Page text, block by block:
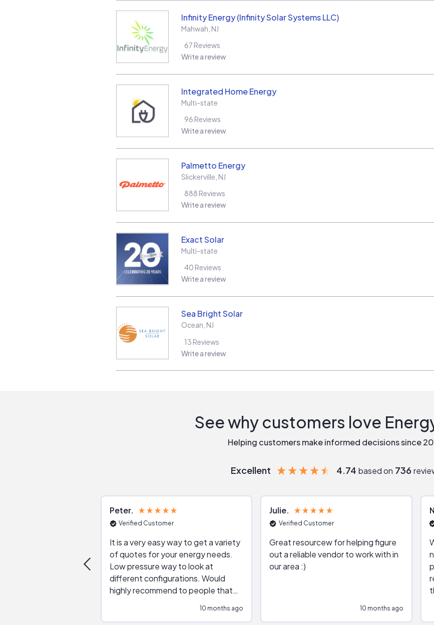
Infinity Energy (Infinity Solar Systems LLC)
Mahwah NJ
67 Reviews
Write a review
Integrated Home Energy
Multi-state
96 Reviews
Write a review
Palmetto Energy
Slickerville NJ
888 Reviews
Write a review
Exact Solar
Multi-state
40 Reviews
Write a review
Sea Bright Solar
Ocean NJ
13 Reviews
Write a review
See why customers love
Helping customers make informed decisions since
Excellent 4.74 based on 736
Peter
Verified Customer
It is a very easy way to get a variety
of quotes for your energy needs.
Low pressure way to look at
different configurations. Would
highly recommend to people that
10 months ago
Julie
Verified Customer
Great resourcew for helping figure
out a reliable vendor to work with in
our area :)
10 months ago